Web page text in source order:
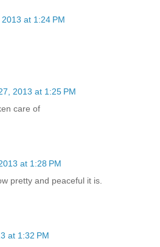
at 1:24 PM
2013 at 1:25 PM
care of
at 1:28 PM
pretty and peaceful it is.
at 1:32 PM